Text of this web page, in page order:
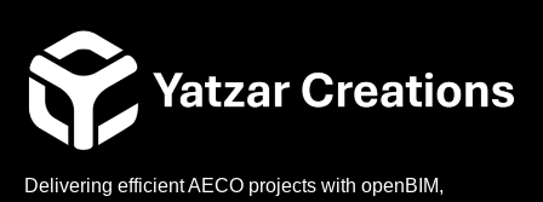
Delivering efficient AECO projects with openBIM,